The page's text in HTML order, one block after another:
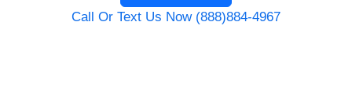
Call Or Text Us Now (888)884-4967